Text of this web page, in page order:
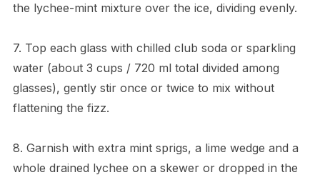
the lychee-mint mixture over the ice, dividing evenly.
7. Top each glass with chilled club soda or sparkling
water (about 3 cups / 720 ml total divided among
glasses), gently stir once or twice to mix without
flattening the fizz.
8. Garnish with extra mint sprigs, a lime wedge and a
whole drained lychee on a skewer or dropped in the